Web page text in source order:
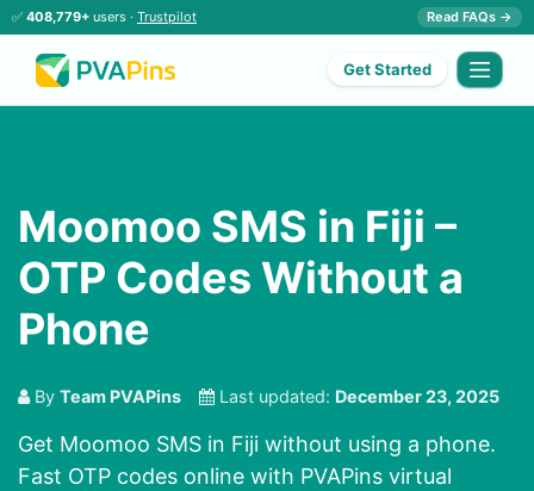
✅ 408,779+ users · Trustpilot Read FAQs →
Get Started
Moomoo SMS in Fiji –
OTP Codes Without a
Phone
By Team PVAPins Last updated: December 23, 2025
Get Moomoo SMS in Fiji without using a phone.
Fast OTP codes online with PVAPins virtual